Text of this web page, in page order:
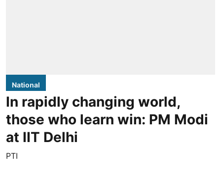
National
In rapidly changing world,
those who learn win: PM Modi
at IIT Delhi
PTI